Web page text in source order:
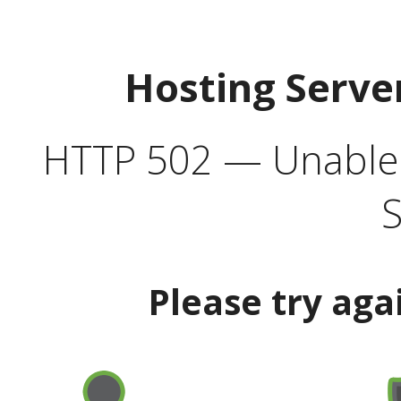
Hosting
HTTP 502 —
Please try